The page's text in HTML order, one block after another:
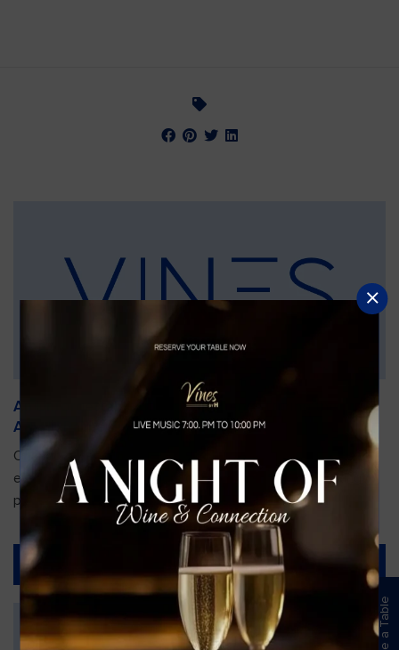
An Unforgettable Dining Experience During the
Arnold Palmer Invitational
Orlando is gearing up for one of the most prestigious golf
events of the year—the Arnold Palmer Invitational, taking
place...
Read More